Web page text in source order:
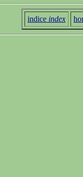
indice index